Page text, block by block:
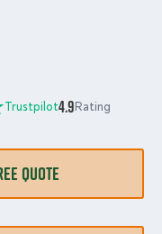
Trustpilot4.9Rating
QUOTE